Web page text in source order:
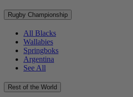
Rugby Championship
All Blacks
Wallabies
Springboks
Argentina
See All
Rest of the World